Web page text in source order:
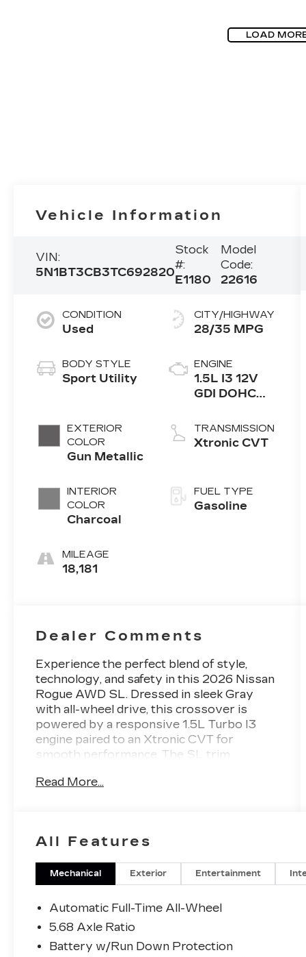
LOAD
Vehicle Information
VIN:
5N1BT3CB3TC692820
Stock
#:
E1180
Model
Code:
22616
CONDITION
Used
BODY STYLE
Sport Utility
EXTERIOR
COLOR
Gun Metallic
INTERIOR
COLOR
Charcoal
MILEAGE
18,181
CITY/HIGHWAY
28/35 MPG
ENGINE
1.5L I3 12V
GDI DOHC
TRANSMISSION
Xtronic CVT
FUEL TYPE
Gasoline
Dealer Comments
Experience the perfect blend of style,
technology, and safety in this 2026 Nissan
Rogue AWD SL. Dressed in sleek Gray
with all-wheel drive, this crossover is
powered by a responsive 1.5L Turbo I3
engine paired to an Xtronic CVT for
smooth performance. The SL trim
trimmed upholstery, heated front seats, a
inch touchscreen, wireless Apple
CarPlay/Android Auto, and an integrated
wireless charging station. Advanced safety
lane keeping assist, blind spot monitoring,
front and rear automatic emergency
braking, rear cross traffic alert, and a
surround view camera system for total
Read More...
All Features
Mechanical Exterior Entertainment
Automatic Full-Time All-Wheel
5.68 Axle Ratio
Battery w/Run Down Protection